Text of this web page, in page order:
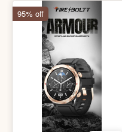
95% off